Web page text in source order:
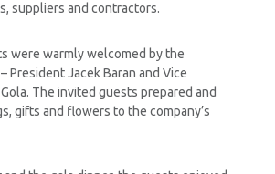
suppliers and contractors.
were warmly welcomed by the
President Jacek Baran and Vice
The invited guests prepared and
gifts and flowers to the company’s